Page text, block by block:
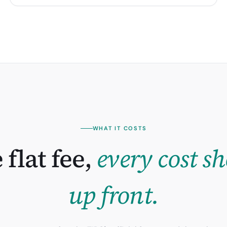
WHAT IT COSTS
flat fee, every cost
up front.